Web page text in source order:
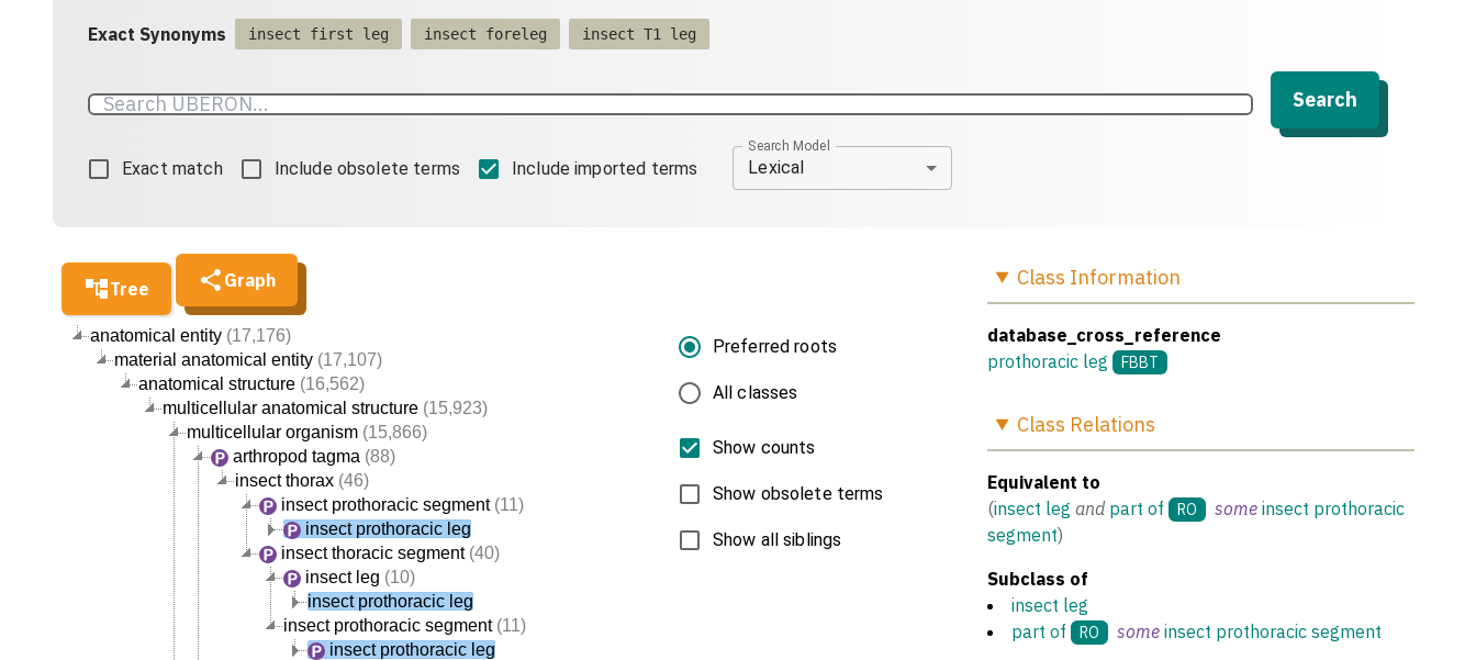
Exact Synonyms insect first leg insect foreleg insect T1 leg
Search
Exact match Include obsolete terms Include imported terms
Search Model
Lexical
Tree Graph
anatomical entity (17,176)
material anatomical entity (17,107)
anatomical structure (16,562)
multicellular anatomical structure (15,923)
multicellular organism (15,866)
arthropod tagma (88)
insect thorax (46)
insect prothoracic segment(11)
insect prothoracic leg
insect thoracic segment(40)
insect leg (10)
insect prothoracic leg
insect prothoracic segment(11)
insect prothoracic leg
Preferred roots
All classes
Show counts
Show obsolete terms
Show all siblings
Class Information
database_cross_reference
prothoracic leg
FBBT
Class Relations
Equivalent to
(insect leg and part of RO some insect prothoracic
segment)
Subclass of
insect leg
part of
RO some insect prothoracic segment